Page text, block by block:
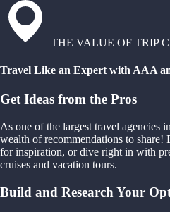
THE VALUE OF TRIP
Travel Like an Expert with AAA
Get Ideas from the Pros
As one of the largest travel agencies
wealth of recommendations to share!
for inspiration, or dive right in with
cruises and vacation tours.
Build and Research Your